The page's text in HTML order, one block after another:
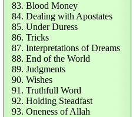
83. Blood Money
84. Dealing with Apostates
85. Under Duress
86. Tricks
87. Interpretations of Dreams
88. End of the World
89. Judgments
90. Wishes
91. Truthfull Word
92. Holding Steadfast
93. Oneness of Allah